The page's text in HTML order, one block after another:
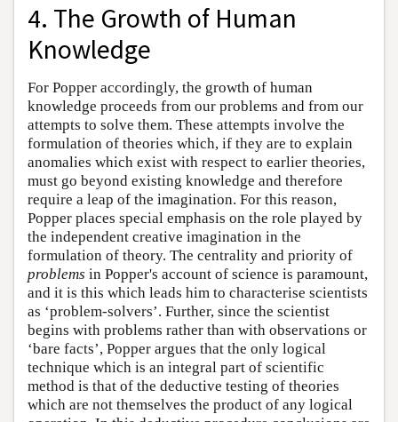
4. The Growth of Human
Knowledge
For Popper accordingly, the growth of human
knowledge proceeds from our problems and from our
attempts to solve them. These attempts involve the
formulation of theories which, if they are to explain
anomalies which exist with respect to earlier theories,
must go beyond existing knowledge and therefore
require a leap of the imagination. For this reason,
Popper places special emphasis on the role played by
the independent creative imagination in the
formulation of theory. The centrality and priority of
problems in Popper's account of science is paramount,
and it is this which leads him to characterise scientists
as ‘problem-solvers’. Further, since the scientist
begins with problems rather than with observations or
‘bare facts’, Popper argues that the only logical
technique which is an integral part of scientific
method is that of the deductive testing of theories
which are not themselves the product of any logical